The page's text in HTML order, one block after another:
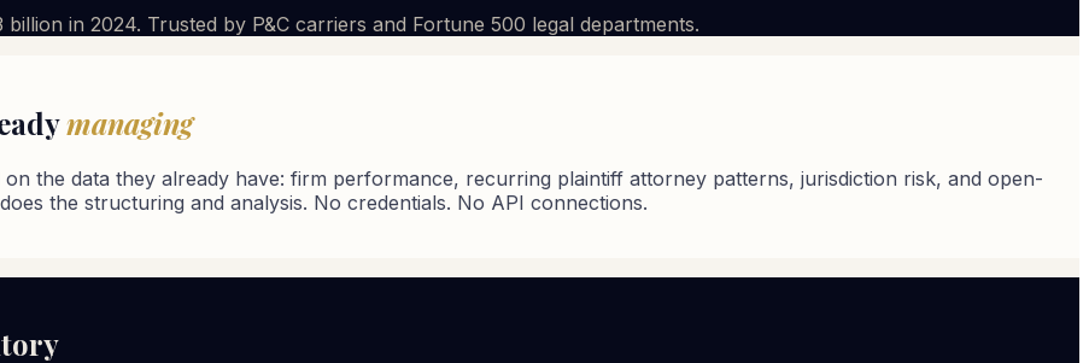
in 2024. Trusted by P&C carriers and Fortune 500 legal departments.
managing
on the data they already have: firm performance, recurring plaintiff attorney patterns, jurisdiction risk, and open-
the structuring and analysis. No credentials. No API connections.